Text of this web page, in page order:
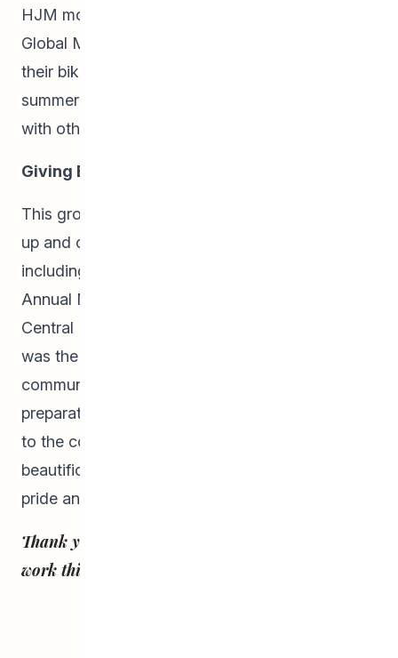
HJM mobile bike shop at the Winnipeg Central
Global Market. Community members brought
their bikes that were in need of repairs and our
summer students made repairs and shared skills
with others, increasing community capacity.
Giving Back:
This group of students also helped with the set-
up and clean-up of various community events
including Canada Day celebrations and the
Annual Multi-cultural Feast celebration at
Central Park. Their final project of the summer
was the clean-up and beautification of the
community around Gordon Bell High School in
preparation for the new school year. Giving back
to the community through clean-ups and
beautification projects increased the students’
pride and ownership in their community!
Thank you, Summer Students, for all your hard
work this summer!